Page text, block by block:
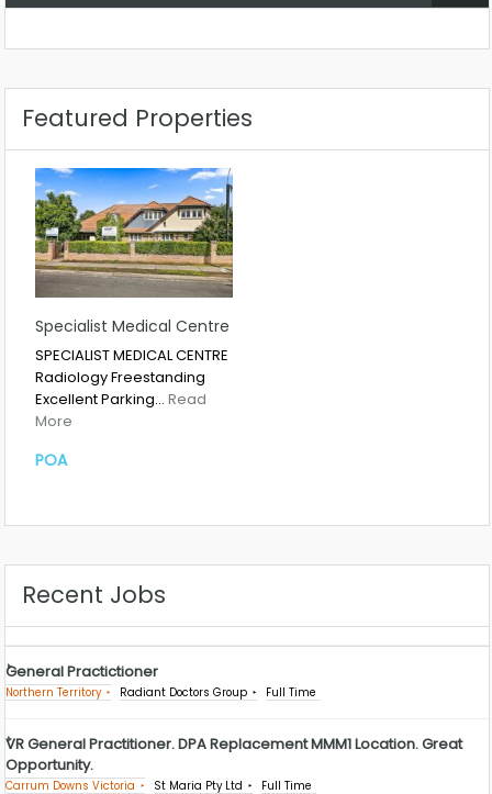
Featured Properties
Specialist Medical Centre
SPECIALIST MEDICAL CENTRE
Radiology Freestanding
Excellent Parking… Read
More
POA
Recent Jobs
General Practictioner
Northern Territory Radiant Doctors Group Full Time
VR General Practitioner. DPA Replacement MMM1 Location. Great
Opportunity.
Carrum Downs Victoria St Maria Pty Ltd Full Time